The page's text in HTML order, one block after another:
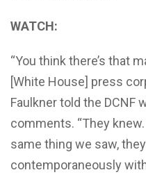
WATCH:
“You think there’s that
[White House] press
Faulkner told the DCNF
comments. “They
same thing we saw,
contemporaneously